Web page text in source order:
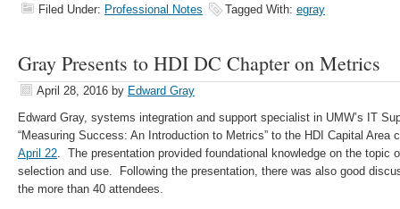
Filed Under: Professional Notes Tagged With: egray
Gray Presents to HDI DC Chapter on Metrics
April 28, 2016 by Edward Gray
Edward Gray, systems integration and support specialist in UMW’s IT
“Measuring Success: An Introduction to Metrics” to the HDI Capital Area
April 22. The presentation provided foundational knowledge on the topic
selection and use. Following the presentation, there was also good
the more than 40 attendees.